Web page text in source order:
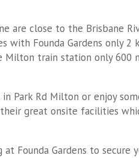
are close to the Brisbane
with Founda Gardens only
train station only 600
Park Rd Milton or enjoy
great onsite facilities
Founda Gardens to secure